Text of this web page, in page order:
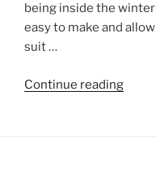
being inside the
easy to make and
suit …
Continue reading